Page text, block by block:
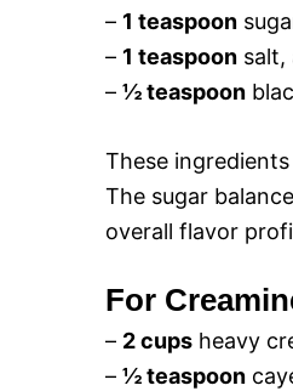
– 1 teaspoon
– 1 teaspoon salt,
– ½ teaspoon
These
The sugar
overall flavor
For
– 2 cups heavy
– ½ teaspoon